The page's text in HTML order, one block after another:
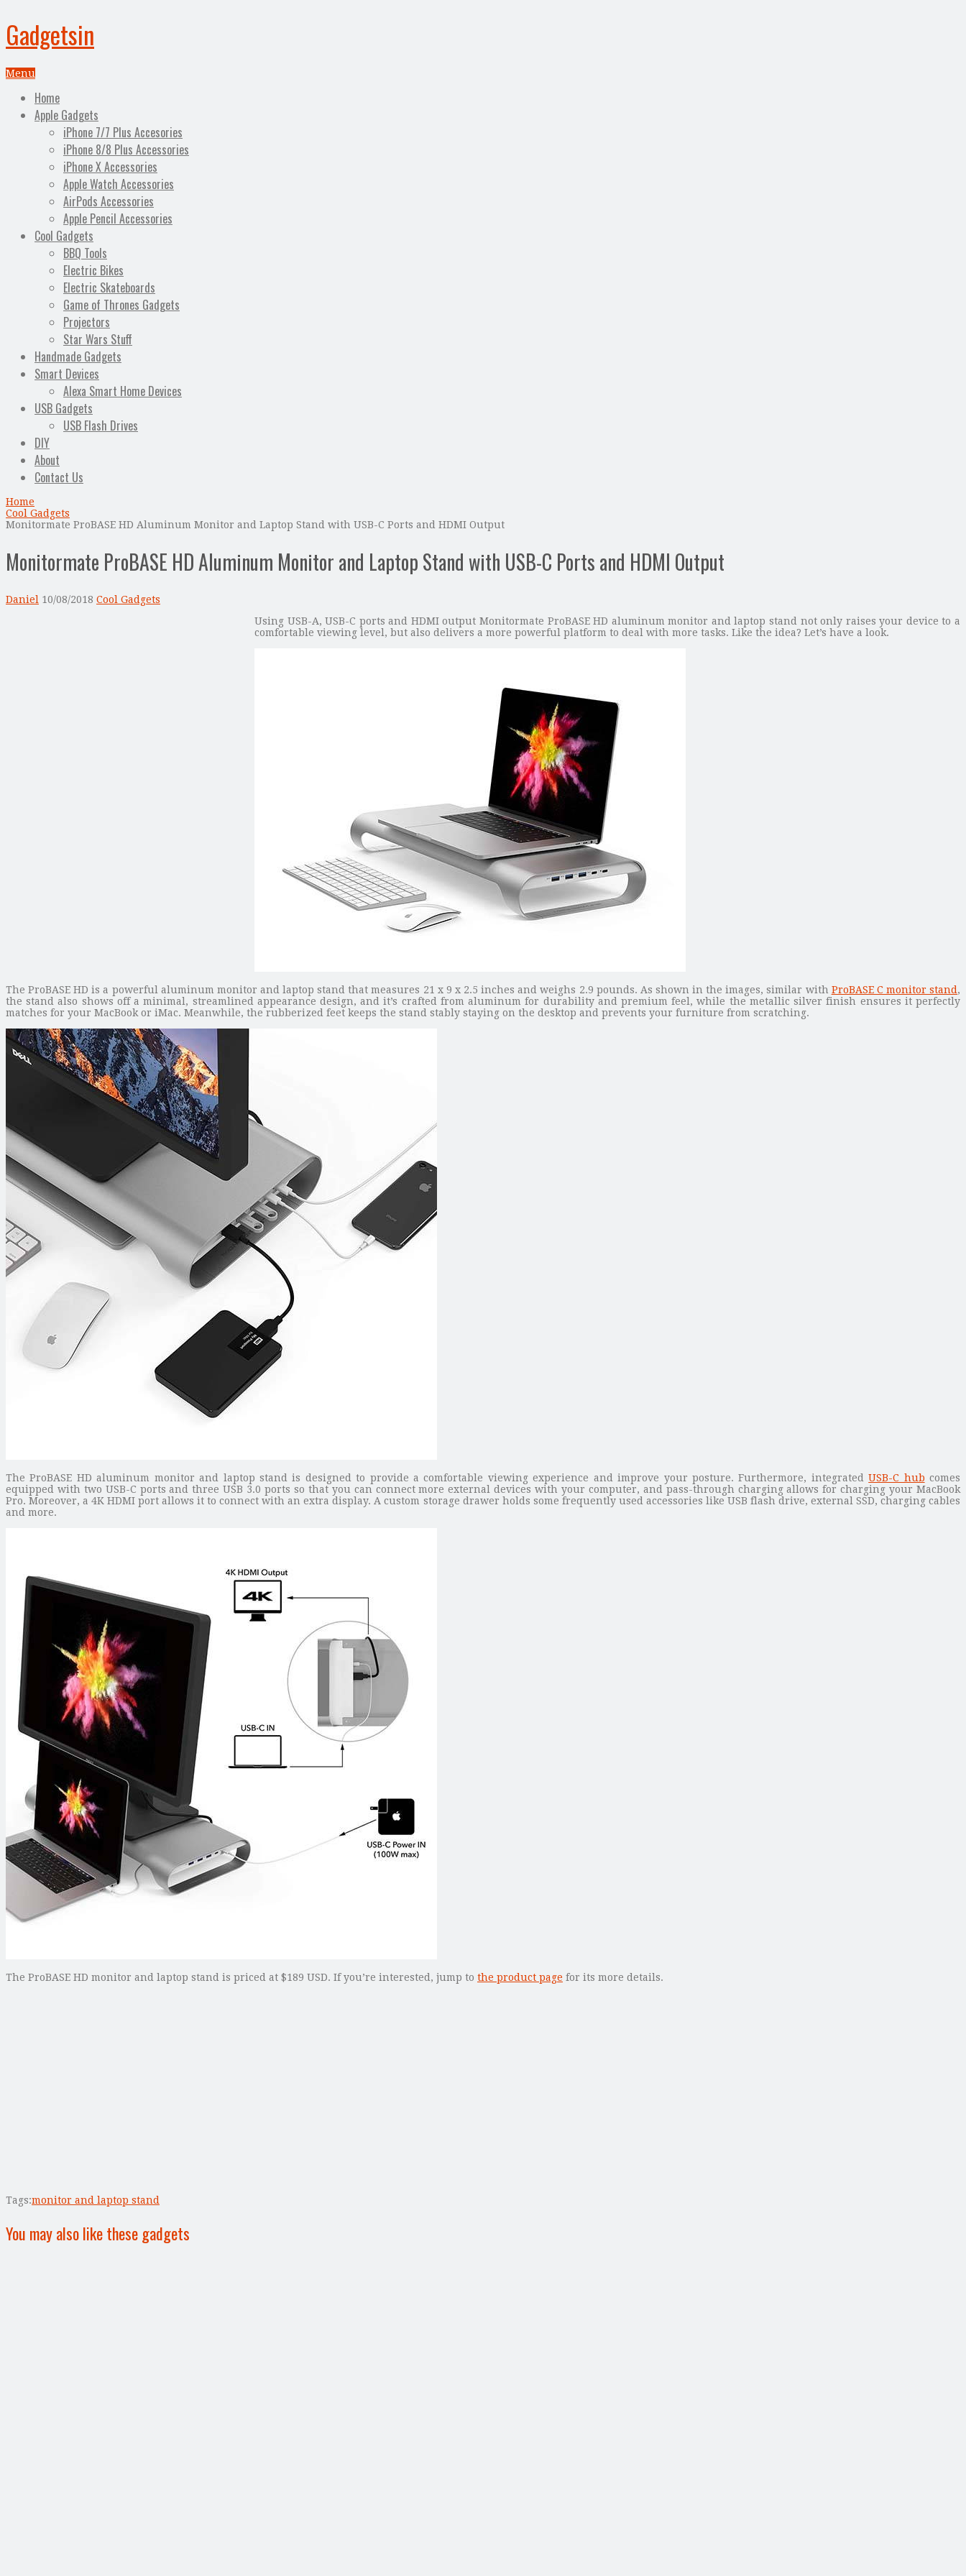
Gadgetsin
Menu
Home
Apple Gadgets
iPhone 7/7 Plus Accesories
iPhone 8/8 Plus Accessories
iPhone X Accessories
Apple Watch Accessories
AirPods Accessories
Apple Pencil Accessories
Cool Gadgets
BBQ Tools
Electric Bikes
Electric Skateboards
Game of Thrones Gadgets
Projectors
Star Wars Stuff
Handmade Gadgets
Smart Devices
Alexa Smart Home Devices
USB Gadgets
USB Flash Drives
DIY
About
Contact Us
Home
Cool Gadgets
Monitormate ProBASE HD Aluminum Monitor and Laptop Stand with USB-C Ports and HDMI Output
Monitormate ProBASE HD Aluminum Monitor and Laptop Stand with USB-C Ports and HDMI Output
Daniel 10/08/2018 Cool Gadgets
Using USB-A, USB-C ports and HDMI output Monitormate ProBASE HD aluminum monitor and laptop stand not only raises your device to a
comfortable viewing level, but also delivers a more powerful platform to deal with more tasks. Like the idea? Let’s have a look.
The ProBASE HD is a powerful aluminum monitor and laptop stand that measures 21 x 9 x 2.5 inches and weighs 2.9 pounds. As shown in the images, similar with ProBASE C monitor stand ,
the stand also shows off a minimal, streamlined appearance design, and it’s crafted from aluminum for durability and premium feel, while the metallic silver finish ensures it perfectly
matches for your MacBook or iMac. Meanwhile, the rubberized feet keeps the stand stably staying on the desktop and prevents your furniture from scratching.
The ProBASE HD aluminum monitor and laptop stand is designed to provide a comfortable viewing experience and improve your posture. Furthermore, integratedUSB-C hub comes
equipped with two USB-C ports and three USB 3.0 ports so that you can connect more external devices with your computer, and pass-through charging allows for charging your MacBook
Pro. Moreover, a 4K HDMI port allows it to connect with an extra display. A custom storage drawer holds some frequently used accessories like USB flash drive, external SSD, charging cables
and more.
The ProBASE HD monitor and laptop stand is priced at $189 USD. If you’re interested, jump to the product page for its more details.
Tags:monitor and laptop stand
You may also like these gadgets